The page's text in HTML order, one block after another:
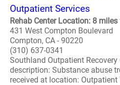
Outpatient Services
Rehab Center Location: 8
431 West Compton Boulevard
Compton, CA - 90220
(310) 637-0341
Southland Outpatient Recovery
description: Substance abuse
received at location: Outpatient